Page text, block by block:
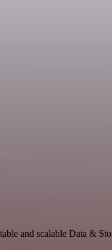
and scalable Data &